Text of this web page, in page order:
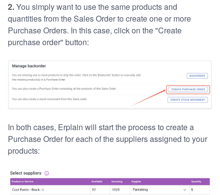
2.You simply want to use the same products and
quantities from the Sales Order to create one or more
Purchase Orders. In this case, click on the "Create
purchase order" button:
In both cases, Erplain will start the process to create a
Purchase Order for each of the suppliers assigned to your
products: